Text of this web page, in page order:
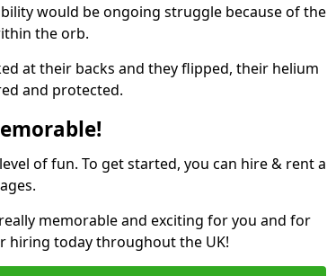
would be ongoing struggle because of the
the orb.
at their backs and they flipped, their helium
and protected.
of fun. To get started, you can hire & rent a
memorable and exciting for you and for
hiring today throughout the UK!